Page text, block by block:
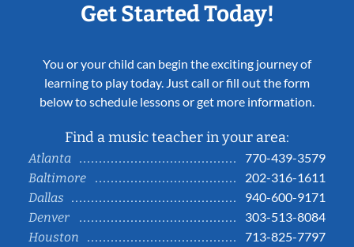
Get Started Today!
You or your child can begin the exciting journey of
learning to play today. Just call or fill out the form
below to schedule lessons or get more information.
Find a music teacher in your area:
Atlanta
770-439-3579
Baltimore
202-316-1611
Dallas
940-600-9171
Denver
303-513-8084
Houston
713-825-7797